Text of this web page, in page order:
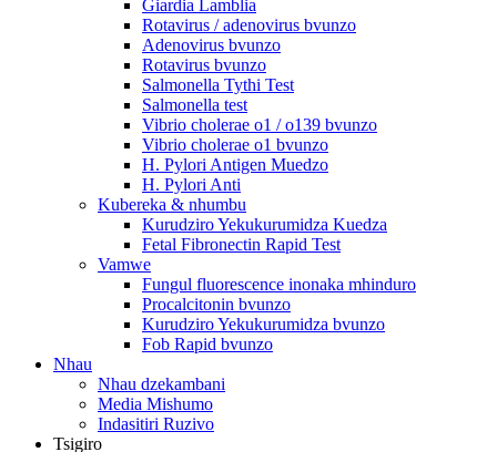
Giardia Lamblia
Rotavirus / adenovirus bvunzo
Adenovirus bvunzo
Rotavirus bvunzo
Salmonella Tythi Test
Salmonella test
Vibrio cholerae o1 / o139 bvunzo
Vibrio cholerae o1 bvunzo
H. Pylori Antigen Muedzo
H. Pylori Anti
Kubereka & nhumbu
Kurudziro Yekukurumidza Kuedza
Fetal Fibronectin Rapid Test
Vamwe
Fungul fluorescence inonaka mhinduro
Procalcitonin bvunzo
Kurudziro Yekukurumidza bvunzo
Fob Rapid bvunzo
Nhau
Nhau dzekambani
Media Mishumo
Indasitiri Ruzivo
Tsigiro